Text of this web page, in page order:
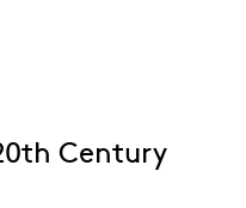
Jake Heggie
Century